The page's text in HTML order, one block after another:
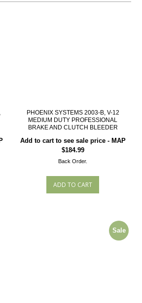
PHOENIX SYSTEMS 2003-B, V-12
MEDIUM DUTY PROFESSIONAL
BRAKE AND CLUTCH BLEEDER
Add to cart to see sale price - MAP
$184.99
Back Order.
Sale